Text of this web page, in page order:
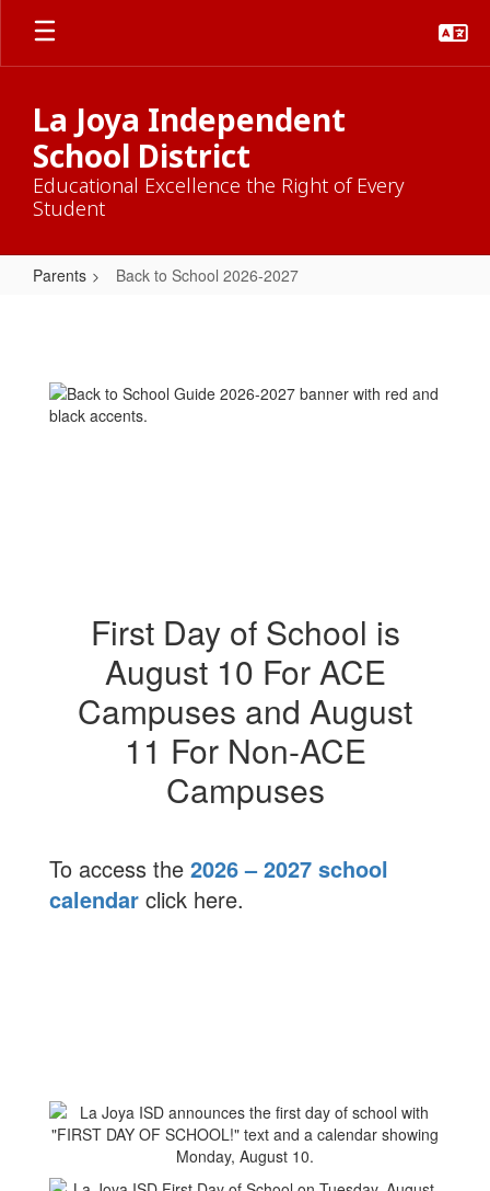
Skip
main
La Joya Independent
School District
Educational Excellence the Right of Every
Student
Parents Back to School 2026-2027
School
2026-
First Day of School is
August 10 For ACE
Campuses and August
11 For Non-ACE
Campuses
To access the 2026 – 2027 school
calendar click here.